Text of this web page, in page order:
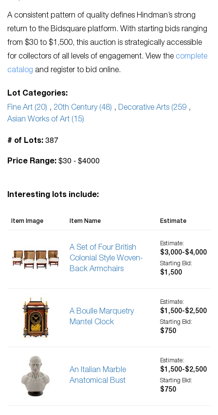
A consistent pattern of quality defines Hindman’s strong
return to the Bidsquare platform. With starting bids ranging
from $30 to $1,500, this auction is strategically accessible
for collectors of all levels of engagement. View the complete
catalog and register to bid online.
Lot Categories:
Fine Art (20) , 20th Century (48) , Decorative Arts (259 ,
Asian Works of Art (15)
# of Lots: 387
Price Range: $30 - $4000
Interesting lots include:
Item Image Item Name Estimate
A Set of Four British
Colonial Style Woven-
Back Armchairs
Estimate:
$3,000-$4,000
Starting Bid:
$1,500
A Boulle Marquetry
Mantel Clock
Estimate:
$1,500-$2,500
Starting Bid:
$750
An Italian Marble
Anatomical Bust
Estimate:
$1,500-$2,500
Starting Bid:
$750